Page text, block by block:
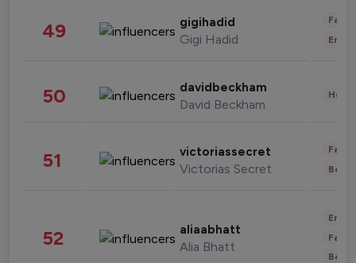
49 gigihadid
Gigi Hadid
50 davidbeckham
David Beckham
51 victoriassecret
Victorias Secret
52 aliaabhatt
Alia Bhatt